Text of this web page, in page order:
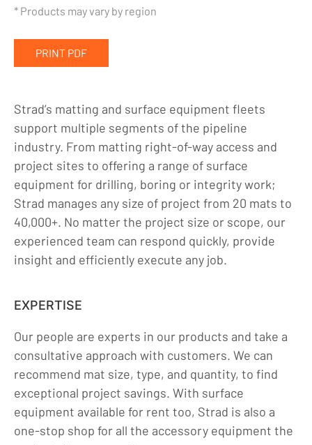
Industrial Matting
Equipment Rentals
Company
Indigenous, Environment, Social, Governance
News
Blog
Locations
Careers
Contact
* Products may vary by region
PRINT PDF
Strad’s matting and surface equipment fleets
support multiple segments of the pipeline
industry. From matting right-of-way access and
project sites to offering a range of surface
equipment for drilling, boring or integrity work;
Strad manages any size of project from 20 mats to
40,000+. No matter the project size or scope, our
experienced team can respond quickly, provide
insight and efficiently execute any job.
EXPERTISE
Our people are experts in our products and take a
consultative approach with customers. We can
recommend mat size, type, and quantity, to find
exceptional project savings. With surface
equipment available for rent too, Strad is also a
one-stop shop for all the accessory equipment the